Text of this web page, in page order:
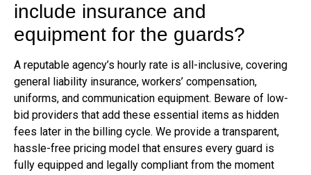
include insurance and
equipment for the guards?
A reputable agency’s hourly rate is all-inclusive, covering
general liability insurance, workers’ compensation,
uniforms, and communication equipment. Beware of low-
bid providers that add these essential items as hidden
fees later in the billing cycle. We provide a transparent,
hassle-free pricing model that ensures every guard is
fully equipped and legally compliant from the moment